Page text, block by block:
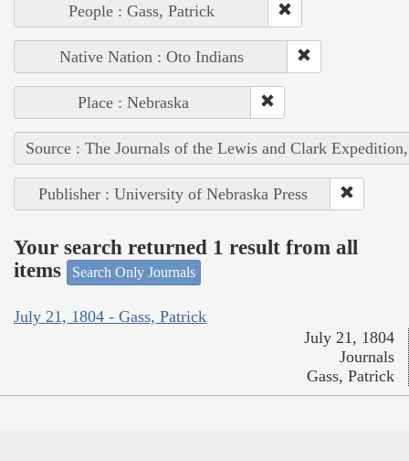
People : Gass, Patrick
Native Nation : Oto Indians
Place : Nebraska
Source : The Journals of the Lewis and Clark
Publisher : University of Nebraska Press
Your search returned 1 result from all
items
Search Only Journals
July 21, 1804 - Gass, Patrick
July 21, 1804
Journals
Gass, Patrick